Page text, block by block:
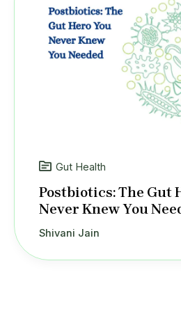
Gut Health
Postbiotics: The Gut
Never Knew You
Shivani Jain